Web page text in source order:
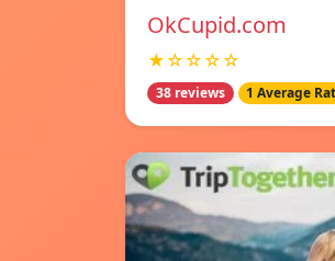
OkCupid.com
★☆☆☆☆
38 reviews 1 Average